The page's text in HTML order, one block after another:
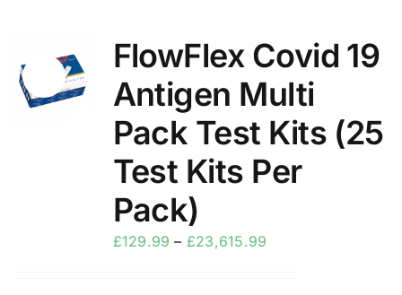
FlowFlex Covid 19
Antigen Multi
Pack Test Kits (25
Test Kits Per
Pack)
£129.99 – £23,615.99